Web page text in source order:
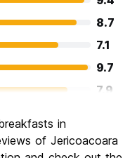
8.7
7.1
9.7
7.9
7.1
in
of Jericoacoara